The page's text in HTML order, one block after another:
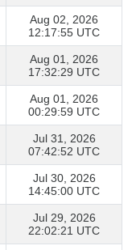
Aug 02, 2026
12:17:55 UTC
Aug 01, 2026
17:32:29 UTC
Aug 01, 2026
00:29:59 UTC
Jul 31, 2026
07:42:52 UTC
Jul 30, 2026
14:45:00 UTC
Jul 29, 2026
22:02:21 UTC